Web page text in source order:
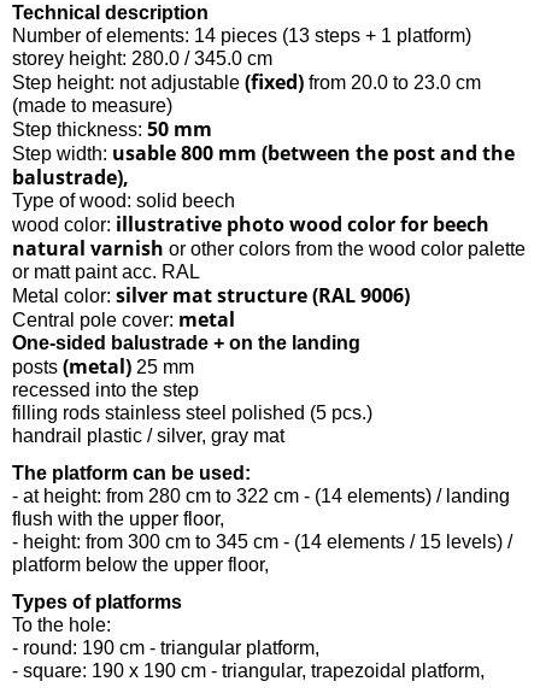
Technical description
Number of elements: 14 pieces (13 steps + 1 platform)
storey height: 280.0 / 345.0 cm
Step height: not adjustable (fixed) from 20.0 to 23.0 cm
(made to measure)
Step thickness: 50 mm
Step width: usable 800 mm (between the post and the
balustrade),
Type of wood: solid beech
wood color: illustrative photo wood color for beech
natural varnish or other colors from the wood color palette
or matt paint acc. RAL
Metal color: silver mat structure (RAL 9006)
Central pole cover: metal
One-sided balustrade + on the landing
posts (metal) 25 mm
recessed into the step
filling rods stainless steel polished (5 pcs.)
handrail plastic / silver, gray mat
The platform can be used:
- at height: from 280 cm to 322 cm - (14 elements) / landing
flush with the upper floor,
- height: from 300 cm to 345 cm - (14 elements / 15 levels) /
platform below the upper floor,
Types of platforms
To the hole:
- round: 190 cm - triangular platform,
- square: 190 x 190 cm - triangular, trapezoidal platform,